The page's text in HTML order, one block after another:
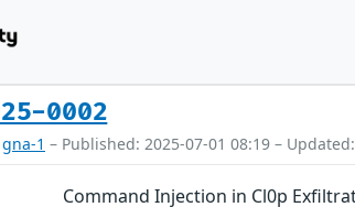
0002
gna-1 – Published: 2025-07-01 08:19 –
Command Injection in Cl0p